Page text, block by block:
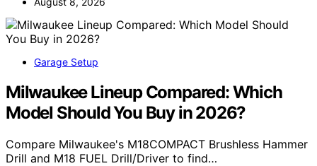
Garage Setup
Milwaukee Lineup Compared: Which
Model Should You Buy in 2026?
Compare Milwaukee's M18COMPACT Brushless Hammer
Drill and M18 FUEL Drill/Driver to find…